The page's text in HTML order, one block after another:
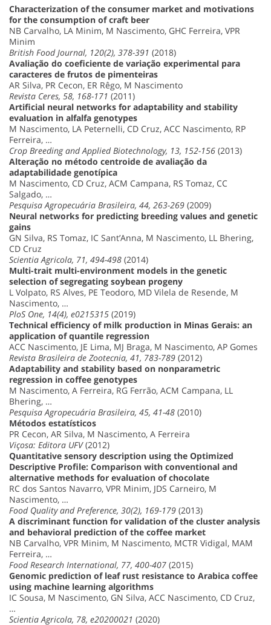
Characterization of the consumer market and motivations
for the consumption of craft beer
NB Carvalho, LA Minim, M Nascimento, GHC Ferreira, VPR
Minim
British Food Journal, 120(2), 378-391 (2018)
Avaliação do coeficiente de variação experimental para
caracteres de frutos de pimenteiras
AR Silva, PR Cecon, ER Rêgo, M Nascimento
Revista Ceres, 58, 168-171 (2011)
Artificial neural networks for adaptability and stability
evaluation in alfalfa genotypes
M Nascimento, LA Peternelli, CD Cruz, ACC Nascimento, RP
Ferreira, …
Crop Breeding and Applied Biotechnology, 13, 152-156 (2013)
Alteração no método centroide de avaliação da
adaptabilidade genotípica
M Nascimento, CD Cruz, ACM Campana, RS Tomaz, CC
Salgado, …
Pesquisa Agropecuária Brasileira, 44, 263-269 (2009)
Neural networks for predicting breeding values and genetic
gains
GN Silva, RS Tomaz, IC Sant’Anna, M Nascimento, LL Bhering,
CD Cruz
Scientia Agricola, 71, 494-498 (2014)
Multi-trait multi-environment models in the genetic
selection of segregating soybean progeny
L Volpato, RS Alves, PE Teodoro, MD Vilela de Resende, M
Nascimento, …
PloS One, 14(4), e0215315 (2019)
Technical efficiency of milk production in Minas Gerais: an
application of quantile regression
ACC Nascimento, JE Lima, MJ Braga, M Nascimento, AP Gomes
Revista Brasileira de Zootecnia, 41, 783-789 (2012)
Adaptability and stability based on nonparametric
regression in coffee genotypes
M Nascimento, A Ferreira, RG Ferrão, ACM Campana, LL
Bhering, …
Pesquisa Agropecuária Brasileira, 45, 41-48 (2010)
Métodos estatísticos
PR Cecon, AR Silva, M Nascimento, A Ferreira
Viçosa: Editora UFV(2012)
Quantitative sensory description using the Optimized
Descriptive Profile: Comparison with conventional and
alternative methods for evaluation of chocolate
RC dos Santos Navarro, VPR Minim, JDS Carneiro, M
Nascimento, …
Food Quality and Preference, 30(2), 169-179 (2013)
A discriminant function for validation of the cluster analysis
and behavioral prediction of the coffee market
NB Carvalho, VPR Minim, M Nascimento, MCTR Vidigal, MAM
Ferreira, …
Food Research International, 77, 400-407 (2015)
Genomic prediction of leaf rust resistance to Arabica coffee
using machine learning algorithms
IC Sousa, M Nascimento, GN Silva, ACC Nascimento, CD Cruz,
…
Scientia Agricola, 78, e20200021 (2020)